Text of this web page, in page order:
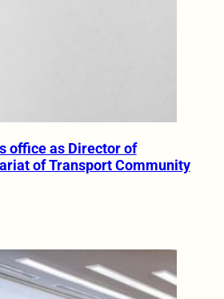
office as Director of
of Transport Community